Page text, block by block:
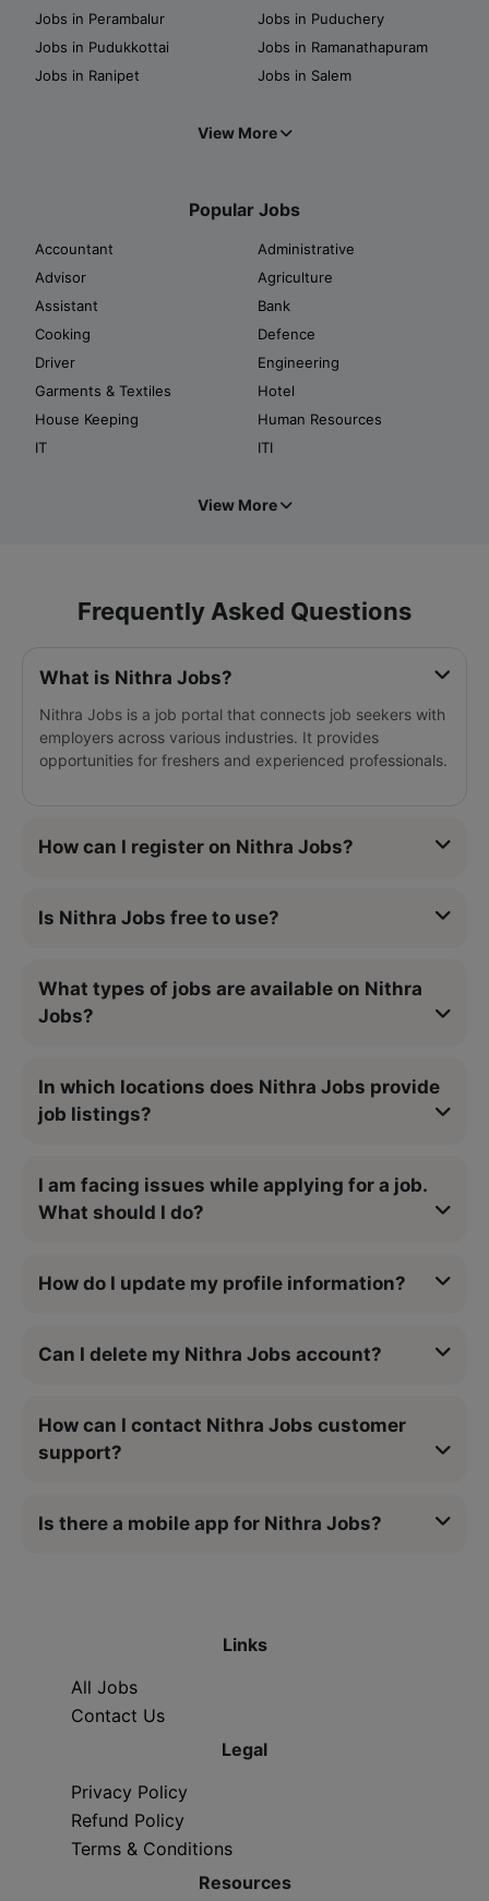
Jobs in Perambalur
Jobs in Puduchery
Jobs in Pudukkottai
Jobs in Ramanathapuram
Jobs in Ranipet
Jobs in Salem
View More
Popular Jobs
Accountant
Administrative
Advisor
Agriculture
Assistant
Bank
Cooking
Defence
Driver
Engineering
Garments & Textiles
Hotel
House Keeping
Human Resources
IT
ITI
View More
Frequently Asked Questions
What is Nithra Jobs?
Nithra Jobs is a job portal that connects job seekers with
employers across various industries. It provides
opportunities for freshers and experienced professionals.
How can I register on Nithra Jobs?
Is Nithra Jobs free to use?
What types of jobs are available on Nithra
Jobs?
In which locations does Nithra Jobs provide
job listings?
I am facing issues while applying for a job.
What should I do?
How do I update my profile information?
Can I delete my Nithra Jobs account?
How can I contact Nithra Jobs customer
support?
Is there a mobile app for Nithra Jobs?
Links
All Jobs
Contact Us
Legal
Privacy Policy
Refund Policy
Terms & Conditions
Resources